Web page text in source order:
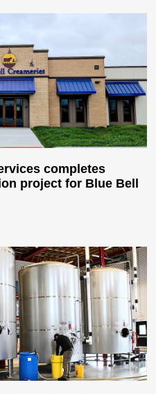
completes
project for Blue Bell